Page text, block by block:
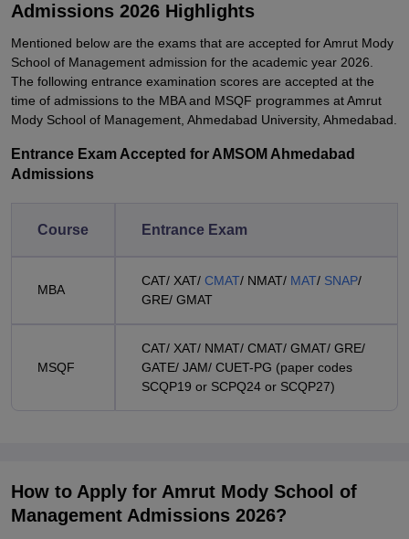
Admissions 2026 Highlights
Mentioned below are the exams that are accepted for Amrut Mody
School of Management admission for the academic year 2026.
The following entrance examination scores are accepted at the
time of admissions to the MBA and MSQF programmes at Amrut
Mody School of Management, Ahmedabad University, Ahmedabad.
Entrance Exam Accepted for AMSOM Ahmedabad
Admissions
Course Entrance Exam
MBA
CAT/ XAT/ CMAT/ NMAT/ MAT/ SNAP/
GRE/ GMAT
MSQF
CAT/ XAT/ NMAT/ CMAT/ GMAT/ GRE/
GATE/ JAM/ CUET-PG (paper codes
SCQP19 or SCPQ24 or SCQP27)
How to Apply for Amrut Mody School of
Management Admissions 2026?